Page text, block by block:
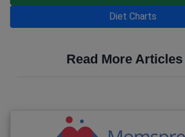
Diet Charts
Read More